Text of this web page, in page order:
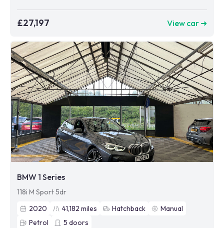
£27,197 View car ➜
BMW 1 Series
118i M Sport 5dr
2020
41,182 miles Hatchback
Manual
Petrol
5 doors